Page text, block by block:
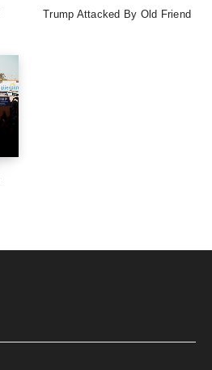
Trump Attacked By Old Friend